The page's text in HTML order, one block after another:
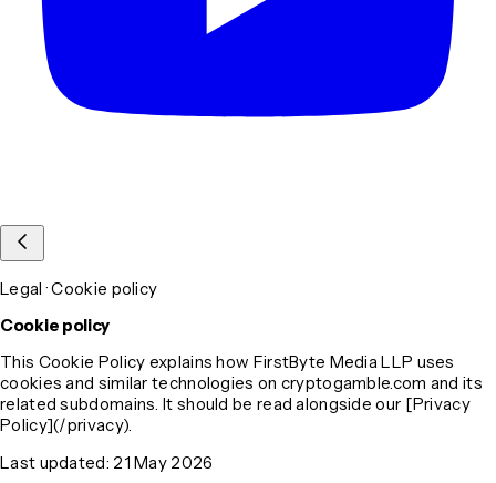
Legal · Cookie policy
Cookie policy
This Cookie Policy explains how FirstByte Media LLP uses
cookies and similar technologies on cryptogamble.com and its
related subdomains. It should be read alongside our [Privacy
Policy](/privacy).
Last updated: 21 May 2026